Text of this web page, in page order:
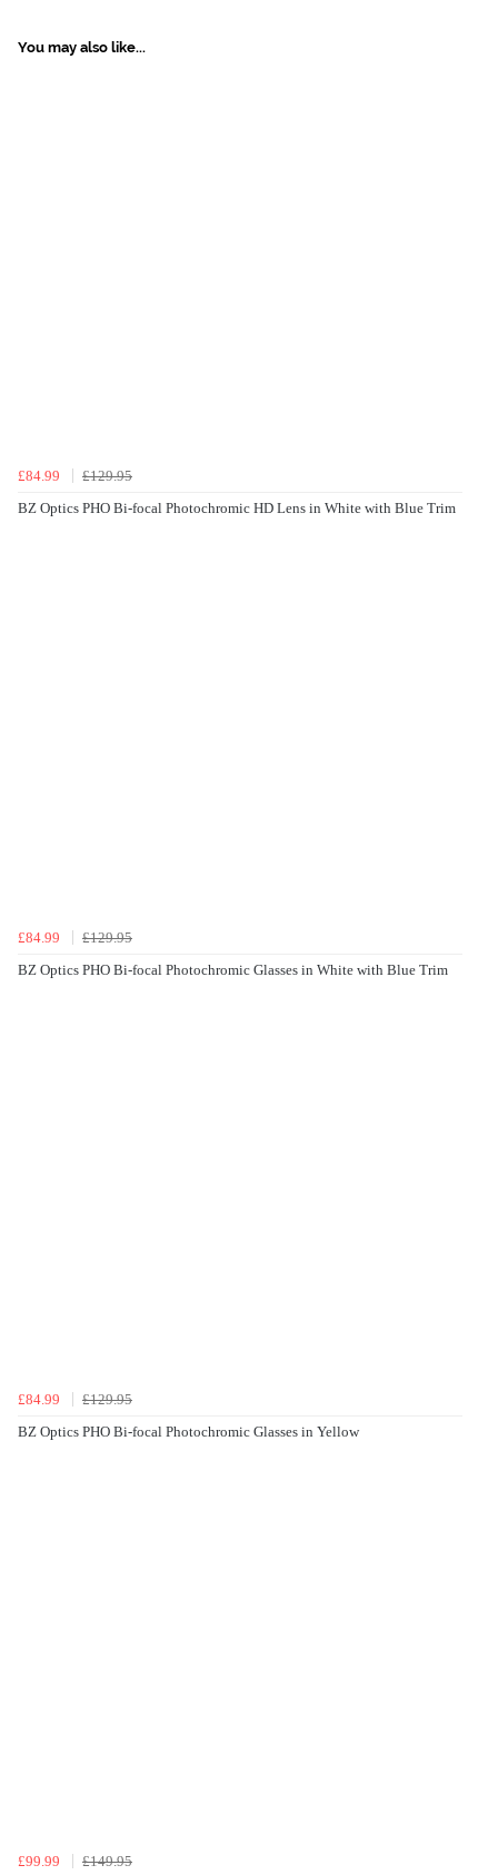
You may also like...
£84.99
£129.95
BZ Optics PHO Bi-focal Photochromic HD Lens in White with Blue Trim
£84.99
£129.95
BZ Optics PHO Bi-focal Photochromic Glasses in White with Blue Trim
£84.99
£129.95
BZ Optics PHO Bi-focal Photochromic Glasses in Yellow
£99.99
£149.95